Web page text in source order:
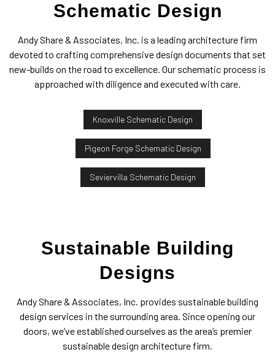
Schematic Design
Andy Share & Associates, Inc. is a leading architecture firm
devoted to crafting comprehensive design documents that set
new-builds on the road to excellence. Our schematic process is
approached with diligence and executed with care.
Knoxville Schematic Design
Pigeon Forge Schematic Design
Seviervilla Schematic Design
Sustainable Building
Designs
Andy Share & Associates, Inc. provides sustainable building
design services in the surrounding area. Since opening our
doors, we’ve established ourselves as the area’s premier
sustainable design architecture firm.